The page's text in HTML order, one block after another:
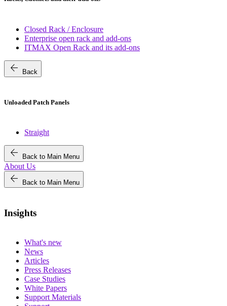
Closed Rack / Enclosure
Enterprise open rack and add-ons
ITMAX Open Rack and its add-ons
arrow_back Back
Unloaded Patch Panels
Straight
arrow_back Back to Main Menu
About Us
arrow_back Back to Main Menu
Insights
What's new
News
Articles
Press Releases
Case Studies
White Papers
Support Materials